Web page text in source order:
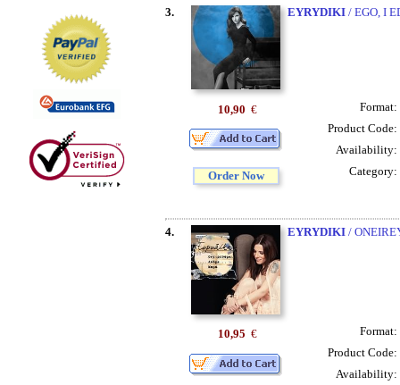
3. EYRYDIKI/ EGO, I
10,90 €
Order Now
Format:
Product Code:
Availability:
Category:
4. EYRYDIKI/
10,95 € Format:
Product Code:
Availability: